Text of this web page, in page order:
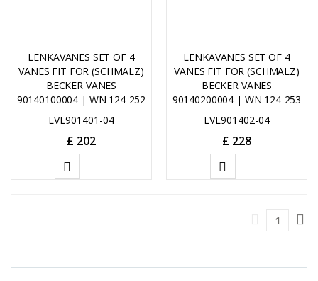
LENKAVANES SET OF 4
VANES FIT FOR (SCHMALZ)
BECKER VANES
90140100004 | WN 124-252
LVL901401-04
£ 202
LENKAVANES SET OF 4
VANES FIT FOR (SCHMALZ)
BECKER VANES
90140200004 | WN 124-253
LVL901402-04
£ 228
1